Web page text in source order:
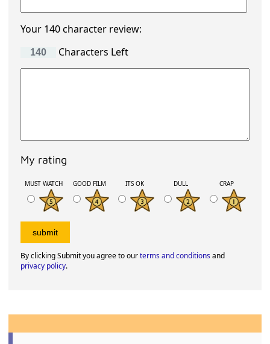
Your 140 character review:
Characters Left
My rating
MUST WATCH GOOD FILM ITS OK DULL CRAP
By clicking Submit you agree to ourterms and conditionsand
privacy policy.